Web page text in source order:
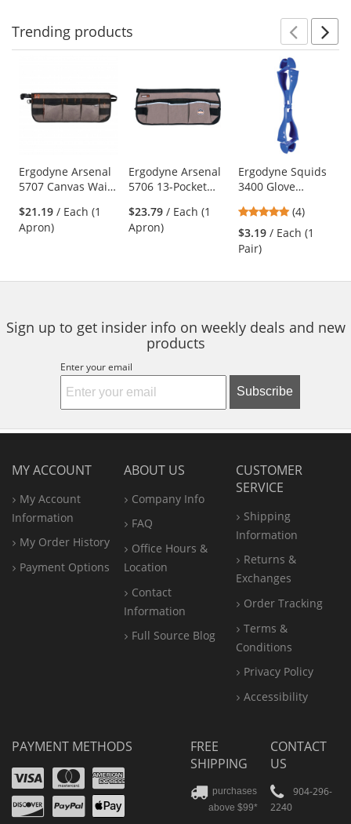
Trending products
carousel
with
Use
the
and
next
navigate.
Ergodyne Arsenal
5707 Canvas Waist
$21.19 / Each (1
Apron)
Ergodyne Arsenal
5706 13-Pocket
$23.79 / Each (1
Apron)
Ergodyne Squids
3400 Glove
5
stars
out
(4)
$3.19 / Each (1
Pair)
Sign up to get insider info on weekly deals and new
products
Enter your email
Subscribe
MY ACCOUNT
My Account
Information
My Order History
Payment Options
ABOUT US
Company Info
FAQ
Office Hours &
Location
Contact
Information
Full Source Blog
CUSTOMER
SERVICE
Shipping
Information
Returns &
Exchanges
Order Tracking
Terms &
Conditions
Privacy Policy
Accessibility
PAYMENT METHODS
VisaMastercard
Amex
Discover
PayPal
FREE
SHIPPING
purchases
above $99*
CONTACT
US
904-296-
2240